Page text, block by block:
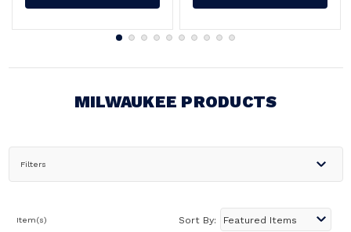
MILWAUKEE PRODUCTS
Filters
Item(s) Sort By: